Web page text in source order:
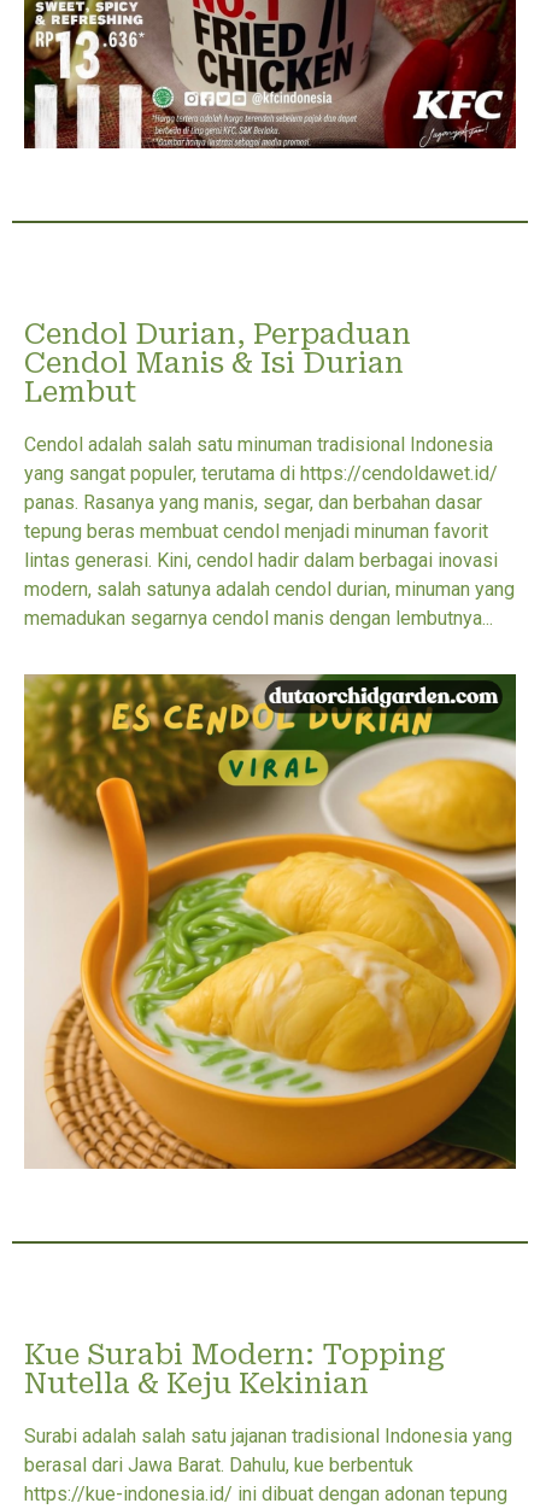
Cendol Durian, Perpaduan
Cendol Manis & Isi Durian
Lembut
Cendol adalah salah satu minuman tradisional Indonesia
yang sangat populer, terutama di https://cendoldawet.id/
panas. Rasanya yang manis, segar, dan berbahan dasar
tepung beras membuat cendol menjadi minuman favorit
lintas generasi. Kini, cendol hadir dalam berbagai inovasi
modern, salah satunya adalah cendol durian, minuman yang
memadukan segarnya cendol manis dengan lembutnya...
Kue Surabi Modern: Topping
Nutella & Keju Kekinian
Surabi adalah salah satu jajanan tradisional Indonesia yang
berasal dari Jawa Barat. Dahulu, kue berbentuk
https://kue-indonesia.id/ ini dibuat dengan adonan tepung